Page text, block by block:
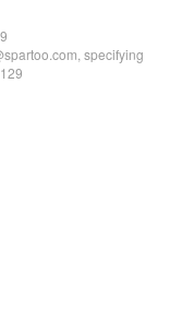
specifying